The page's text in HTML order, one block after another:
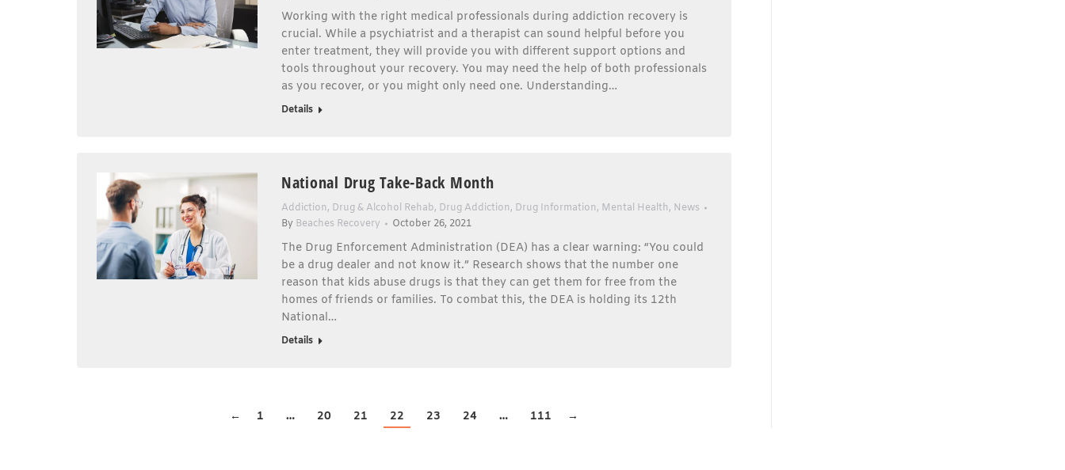
Working with the right medical professionals during addiction recovery is
crucial. While a psychiatrist and a therapist can sound helpful before you
enter treatment, they will provide you with different support options and
tools throughout your recovery. You may need the help of both professionals
as you recover, or you might only need one. Understanding…
Details
National Drug Take-Back Month
Addiction, Drug & Alcohol Rehab, Drug Addiction, Drug Information, Mental Health, News
By Beaches Recovery October 26, 2021
The Drug Enforcement Administration (DEA) has a clear warning: “You could
be a drug dealer and not know it.” Research shows that the number one
reason that kids abuse drugs is that they can get them for free from the
homes of friends or families. To combat this, the DEA is holding its 12th
National…
Details
← 1 … 20 21 22 23 24 … 111 →